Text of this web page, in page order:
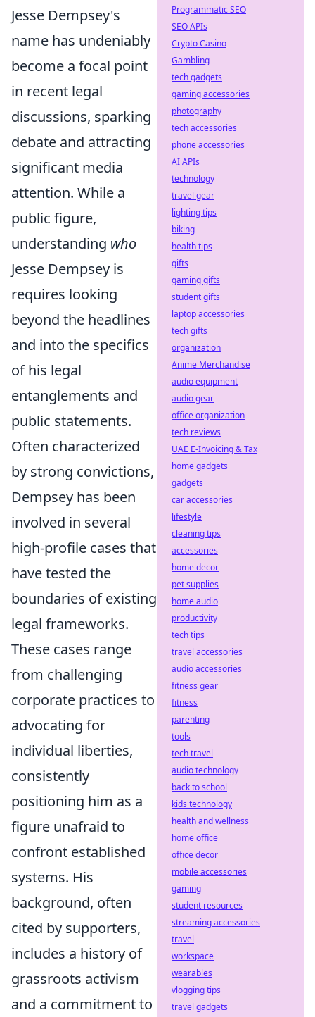
Jesse Dempsey's
name has undeniably
become a focal point
in recent legal
discussions, sparking
debate and attracting
significant media
attention. While a
public figure,
understanding who
Jesse Dempsey is
requires looking
beyond the headlines
and into the specifics
of his legal
entanglements and
public statements.
Often characterized
by strong convictions,
Dempsey has been
involved in several
high-profile cases that
have tested the
boundaries of existing
legal frameworks.
These cases range
from challenging
corporate practices to
advocating for
individual liberties,
consistently
positioning him as a
figure unafraid to
confront established
systems. His
background, often
cited by supporters,
includes a history of
grassroots activism
and a commitment to
Programmatic SEO
SEO APIs
Crypto Casino
Gambling
tech gadgets
gaming accessories
photography
tech accessories
phone accessories
AI APIs
technology
travel gear
lighting tips
biking
health tips
gifts
gaming gifts
student gifts
laptop accessories
tech gifts
organization
Anime Merchandise
audio equipment
audio gear
office organization
tech reviews
UAE E-Invoicing & Tax
home gadgets
gadgets
car accessories
lifestyle
cleaning tips
accessories
home decor
pet supplies
home audio
productivity
tech tips
travel accessories
audio accessories
fitness gear
fitness
parenting
tools
tech travel
audio technology
back to school
kids technology
health and wellness
home office
office decor
mobile accessories
gaming
student resources
streaming accessories
travel
workspace
wearables
vlogging tips
travel gadgets